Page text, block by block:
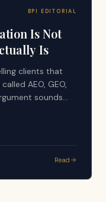
BPI EDITORIAL
Is Not
Is
clients that
AEO, GEO,
sounds
costing
that now writes
Read